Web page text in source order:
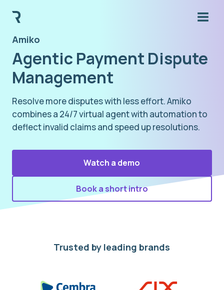
Amiko
Agentic Payment Dispute
Management
Resolve more disputes with less effort. Amiko
combines a 24/7 virtual agent with automation to
deflect invalid claims and speed up resolutions.
Watch a demo
Book a short intro
Trusted by leading brands